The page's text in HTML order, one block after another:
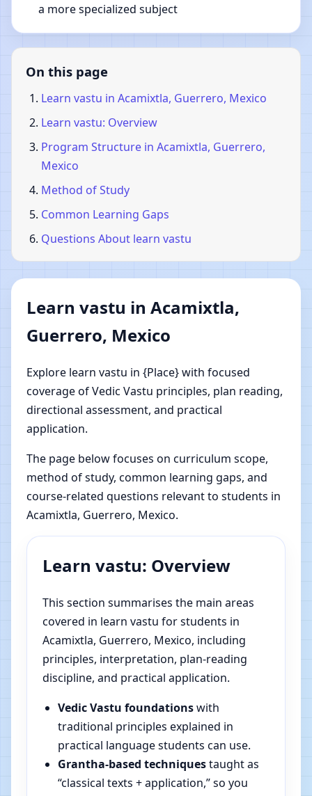
a more specialized subject
On this page
Learn vastu in Acamixtla, Guerrero, Mexico
Learn vastu: Overview
Program Structure in Acamixtla, Guerrero,
Mexico
Method of Study
Common Learning Gaps
Questions About learn vastu
Learn vastu in Acamixtla,
Guerrero, Mexico
Explore learn vastu in {Place} with focused
coverage of Vedic Vastu principles, plan reading,
directional assessment, and practical
application.
The page below focuses on curriculum scope,
method of study, common learning gaps, and
course-related questions relevant to students in
Acamixtla, Guerrero, Mexico.
Learn vastu: Overview
This section summarises the main areas
covered in learn vastu for students in
Acamixtla, Guerrero, Mexico, including
principles, interpretation, plan-reading
discipline, and practical application.
Vedic Vastu foundationswith
traditional principles explained in
practical language students can use.
Grantha-based techniquestaught as
“classical texts + application,” so you